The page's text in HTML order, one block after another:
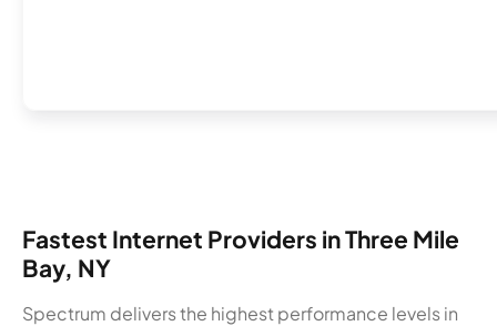
Fastest Internet Providers in Three Mile
Bay, NY
Spectrum delivers the highest performance levels in